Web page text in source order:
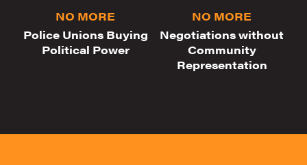
NO MORE
Police Unions Buying
Political Power
NO MORE
Negotiations without
Community
Representation